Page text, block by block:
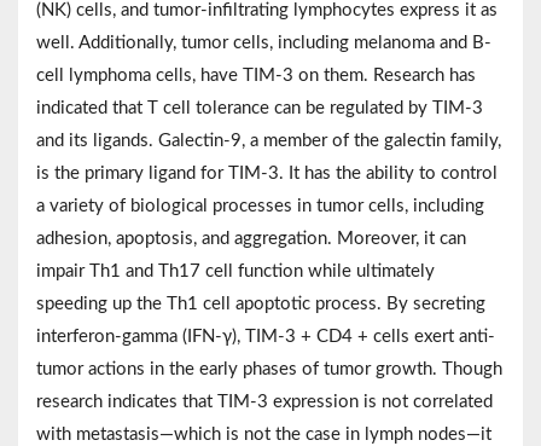
(NK) cells, and tumor-infiltrating lymphocytes express it as
well. Additionally, tumor cells, including melanoma and B-
cell lymphoma cells, have TIM-3 on them. Research has
indicated that T cell tolerance can be regulated by TIM-3
and its ligands. Galectin-9, a member of the galectin family,
is the primary ligand for TIM-3. It has the ability to control
a variety of biological processes in tumor cells, including
adhesion, apoptosis, and aggregation. Moreover, it can
impair Th1 and Th17 cell function while ultimately
speeding up the Th1 cell apoptotic process. By secreting
interferon‐gamma (IFN-γ), TIM-3 + CD4 + cells exert anti-
tumor actions in the early phases of tumor growth. Though
research indicates that TIM-3 expression is not correlated
with metastasis—which is not the case in lymph nodes—it